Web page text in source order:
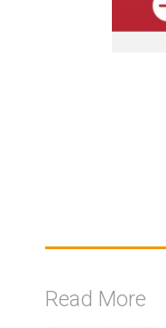
Read More